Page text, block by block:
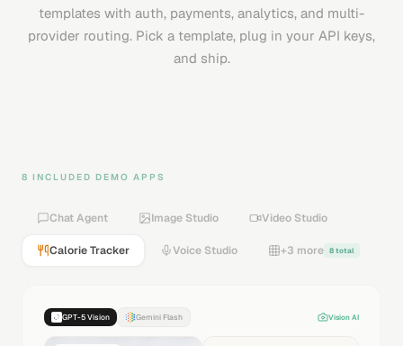
templates with auth, payments, analytics, and multi-
provider routing. Pick a template, plug in your API keys,
and ship.
8 INCLUDED DEMO APPS
Chat Agent Image Studio Video Studio
Calorie Tracker Voice Studio +3 more 8 total
GPT-5 Vision Gemini Flash Vision AI